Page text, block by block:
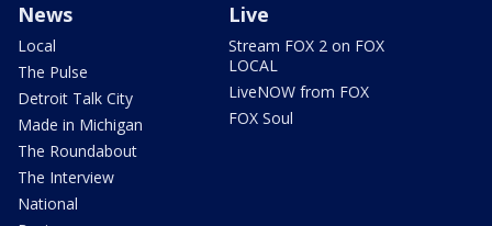
News
Local
The Pulse
Detroit Talk City
Made in Michigan
The Roundabout
The Interview
National
Live
Stream FOX 2 on FOX
LOCAL
LiveNOW from FOX
FOX Soul